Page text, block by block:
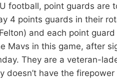
football, point guards are
4 points guards in their
and each point
Mavs in this game, after
They are a veteran-
doesn’t have the